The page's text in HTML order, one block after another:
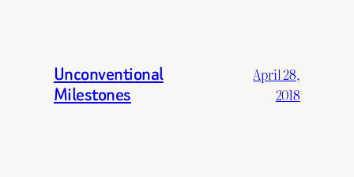
Unconventional
Milestones
April 28,
2018